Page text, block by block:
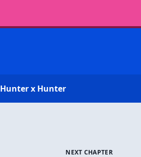
Hunter x Hunter
NEXT CHAPTER